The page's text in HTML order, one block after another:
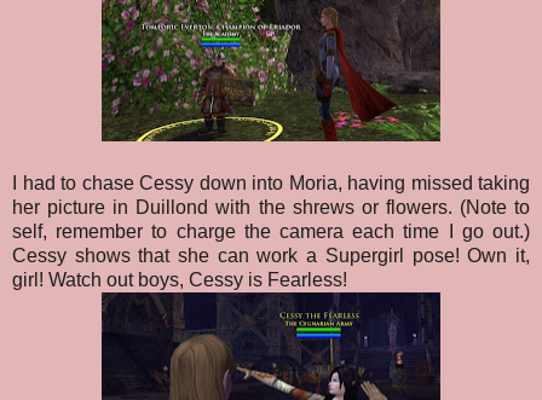
I had to chase Cessy down into Moria, having missed taking
her picture in Duillond with the shrews or flowers. (Note to
self, remember to charge the camera each time I go out.)
Cessy shows that she can work a Supergirl pose! Own it,
girl! Watch out boys, Cessy is Fearless!